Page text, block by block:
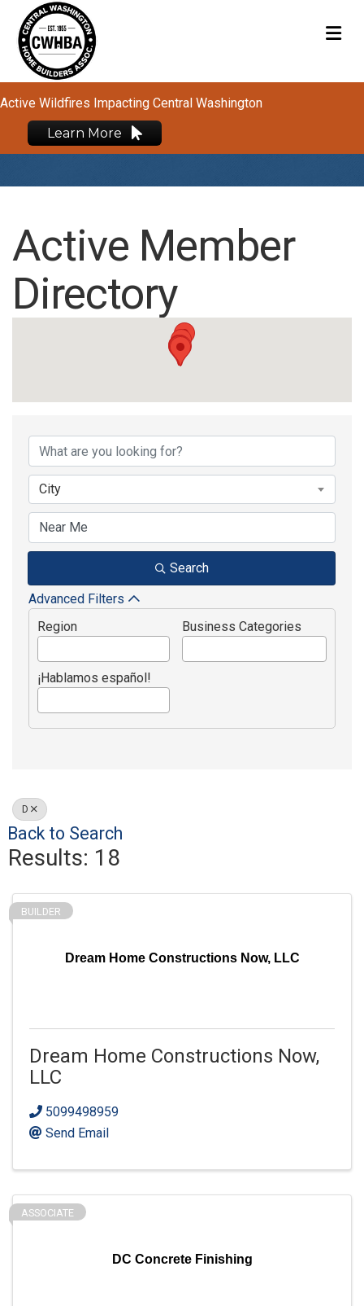
Active Wildfires Impacting Central Washington
Learn More
Active Member
Directory
Active Member
City
Search
Advanced Filters
Region
Business Categories
¡Hablamos español!
D
Back to Search
Results: 18
Dream Home Constructions Now, LLC
BUILDER
Dream Home Constructions Now,
LLC
5099498959
Send Email
DC Concrete Finishing
ASSOCIATE